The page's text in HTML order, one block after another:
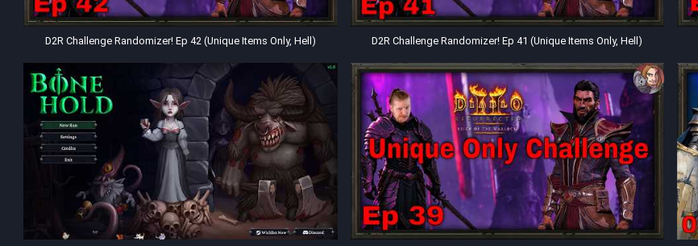
D2R Challenge Randomizer! Ep 42 (Unique Items Only, Hell) D2R Challenge Randomizer! Ep 41 (Unique Items Only, Hell)